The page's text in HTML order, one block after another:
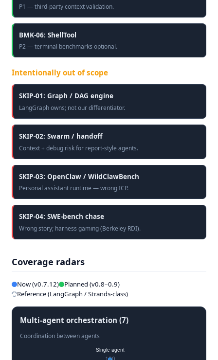
P1 — third-party context validation.
BMK-06: ShellTool
P2 — terminal benchmarks optional.
Intentionally out of scope
SKIP-01: Graph / DAG engine
LangGraph owns; not our differentiator.
SKIP-02: Swarm / handoff
Context + debug risk for report-style agents.
SKIP-03: OpenClaw / WildClawBench
Personal assistant runtime — wrong ICP.
SKIP-04: SWE-bench chase
Wrong story; harness gaming (Berkeley RDI).
Coverage radars
Now (v0.7.12)
Planned (v0.8–0.9)
Reference (LangGraph / Strands-class)
Multi-agent orchestration (7)
Coordination between agents